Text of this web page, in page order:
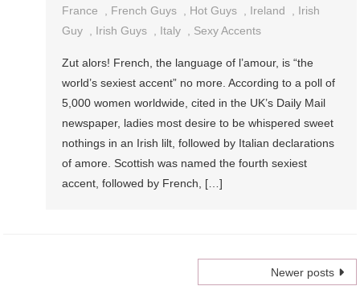
France
French Guys Hot Guys Ireland
Irish
Guy
Irish Guys Italy Sexy Accents
Zut alors! French, the language of l’amour, is “the
world’s sexiest accent” no more. According to a poll of
5,000 women worldwide, cited in the UK’s Daily Mail
newspaper, ladies most desire to be whispered sweet
nothings in an Irish lilt, followed by Italian declarations
of amore. Scottish was named the fourth sexiest
accent, followed by French, […]
Newer posts